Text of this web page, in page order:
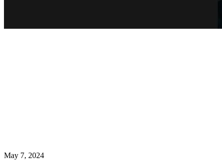
May 7, 2024